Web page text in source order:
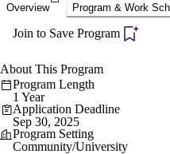
Overview Program & Work
Join to Save Program
About This Program
Program Length
1 Year
Application Deadline
Sep 30, 2025
Program Setting
Community/University